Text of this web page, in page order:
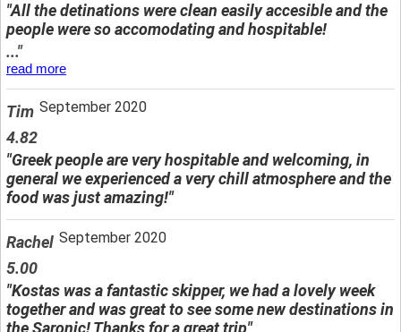
"All the detinations were clean easily accesible and the
people were so accomodating and hospitable!
..."
read more
Tim September 2020
4.82
"Greek people are very hospitable and welcoming, in
general we experienced a very chill atmosphere and the
food was just amazing!"
Rachel September 2020
5.00
"Kostas was a fantastic skipper, we had a lovely week
together and was great to see some new destinations in